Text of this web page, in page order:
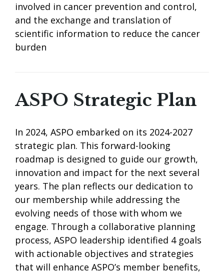
involved in cancer prevention and control,
and the exchange and translation of
scientific information to reduce the cancer
burden
ASPO Strategic Plan
In 2024, ASPO embarked on its 2024-2027
strategic plan. This forward-looking
roadmap is designed to guide our growth,
innovation and impact for the next several
years. The plan reflects our dedication to
our membership while addressing the
evolving needs of those with whom we
engage. Through a collaborative planning
process, ASPO leadership identified 4 goals
with actionable objectives and strategies
that will enhance ASPO’s member benefits,